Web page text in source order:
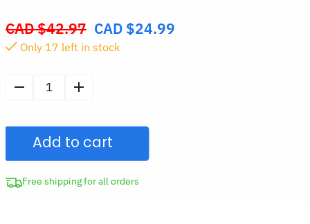
CAD $42.97 Original
price
CAD $24.99
Only 17 left in stock
Portable
Holder
Adjustable
Reading
Stand
Add to cart
Free shipping for all orders